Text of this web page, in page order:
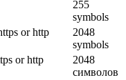
255
symbols
or http
2048
symbols
or http
2048
символов